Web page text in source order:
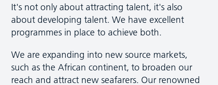
It's not only about attracting talent, it's also
about developing talent. We have excellent
programmes in place to achieve both.
We are expanding into new source markets,
such as the African continent, to broaden our
reach and attract new seafarers. Our renowned